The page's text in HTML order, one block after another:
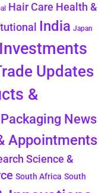
Hair Care Health &
India Japan
Updates
&
Packaging News
Appointments
Science &
South Africa South